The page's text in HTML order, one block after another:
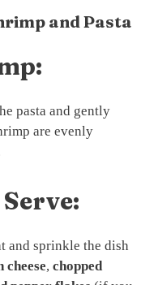
and Pasta
pasta and gently
are evenly
and sprinkle the dish
, chopped